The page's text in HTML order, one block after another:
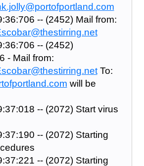
-- (2452) Mail from:
-- (2452)
- Mail from:
To:
will be
-- (2072) Start virus
-- (2072) Starting
-- (2072) Starting